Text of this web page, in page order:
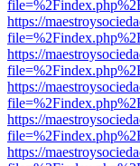
https://
https://
https://
https://
https://